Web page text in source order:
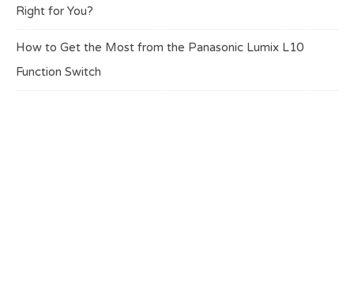
Right for You?
How to Get the Most from the Panasonic Lumix L10
Function Switch